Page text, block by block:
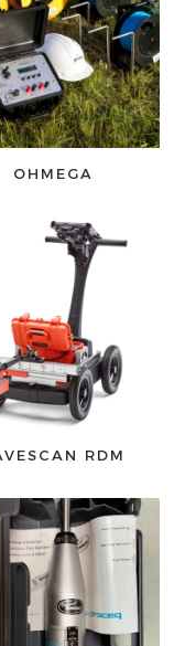
OHMEGA
RDM